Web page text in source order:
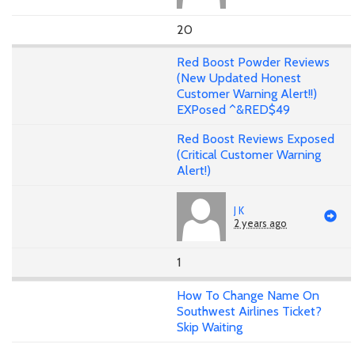
20
Red Boost Powder Reviews
(New Updated Honest
Customer Warning Alert!!)
EXPosed ^&RED$49
Red Boost Reviews Exposed
(Critical Customer Warning
Alert!)
J K
2 years ago
1
How To Change Name On
Southwest Airlines Ticket?
Skip Waiting